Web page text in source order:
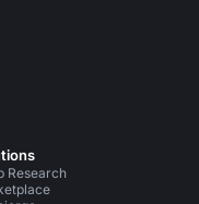
Research